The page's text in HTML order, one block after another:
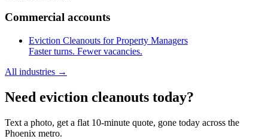
Commercial accounts
Eviction Cleanouts for Property Managers
Faster turns. Fewer vacancies.
All industries →
Need eviction cleanouts today?
Text a photo, get a flat 10-minute quote, gone today across the
Phoenix metro.